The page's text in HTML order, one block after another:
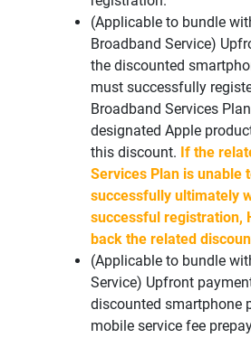
(Applicable to bundle
Broadband Service)
the discounted
must successfully
Broadband Services
designated Apple
this discount. If the
Services Plan is unable
successfully ultimately
successful registration,
back the related
(Applicable to bundle
Service) Upfront
discounted smartphone
mobile service fee